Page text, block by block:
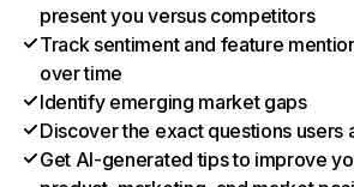
present you versus competitors
Track sentiment and feature
over time
Identify emerging market gaps
Discover the exact questions users
Get AI-generated tips to improve